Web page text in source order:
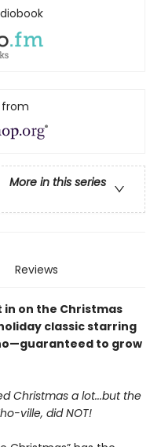
from
More in this series
Reviews
in on the Christmas
classic starring
to grow
Christmas a lot...but the
ville, did NOT!